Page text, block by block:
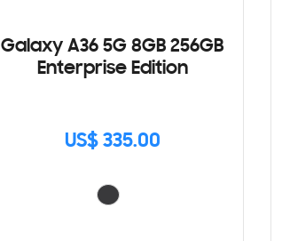
Galaxy A36 5G 8GB 256GB
Enterprise Edition
US$ 335.00